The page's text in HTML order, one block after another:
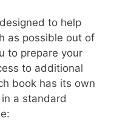
to help
as possible out of
to prepare your
to additional
book has its own
a standard